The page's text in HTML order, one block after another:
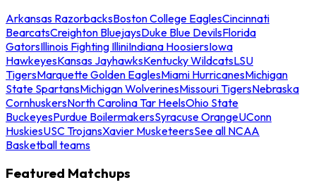
Arkansas RazorbacksBoston College EaglesCincinnati
BearcatsCreighton BluejaysDuke Blue DevilsFlorida
GatorsIllinois Fighting IlliniIndiana HoosiersIowa
HawkeyesKansas JayhawksKentucky WildcatsLSU
TigersMarquette Golden EaglesMiami HurricanesMichigan
State SpartansMichigan WolverinesMissouri TigersNebraska
CornhuskersNorth Carolina Tar HeelsOhio State
BuckeyesPurdue BoilermakersSyracuse OrangeUConn
HuskiesUSC TrojansXavier MusketeersSee all NCAA
Basketball teams
Featured Matchups